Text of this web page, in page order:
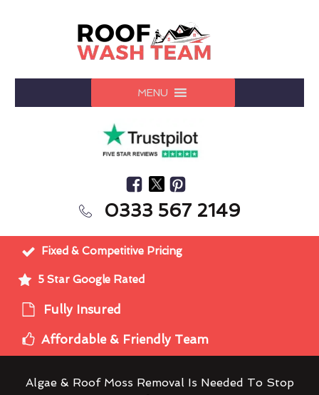
MENU
0333 567 2149
Fixed & Competitive Pricing
5 Star Google Rated
Fully Insured
Affordable & Friendly Team
Algae & Roof Moss Removal Is Needed To Stop